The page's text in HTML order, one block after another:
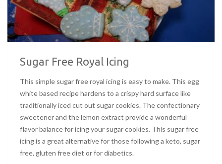
Sugar Free Royal Icing
This simple sugar free royal icing is easy to make. This egg
white based recipe hardens to a crispy hard surface like
traditionally iced cut out sugar cookies. The confectionary
sweetener and the lemon extract provide a wonderful
flavor balance for icing your sugar cookies. This sugar free
icing is a great alternative for those following a keto, sugar
free, gluten free diet or for diabetics.